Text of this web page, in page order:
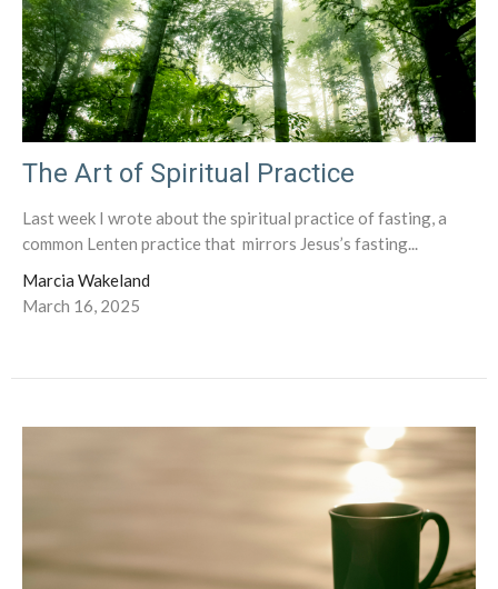
The Art of Spiritual Practice
Last week I wrote about the spiritual practice of fasting, a
common Lenten practice that mirrors Jesus’s fasting...
Marcia Wakeland
March 16, 2025